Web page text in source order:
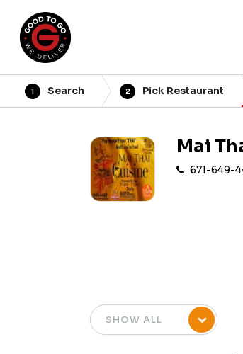
1 Search 2 Pick Restaurant
Mai
671-649-